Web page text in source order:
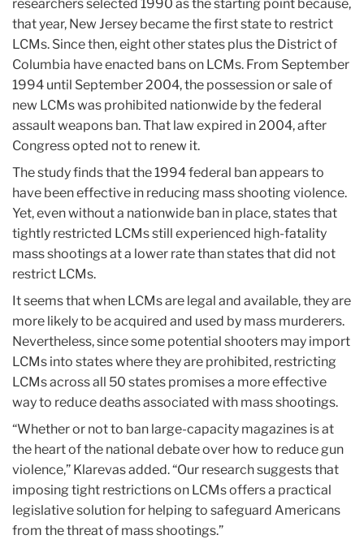
researchers selected 1990 as the starting point because,
that year, New Jersey became the first state to restrict
LCMs. Since then, eight other states plus the District of
Columbia have enacted bans on LCMs. From September
1994 until September 2004, the possession or sale of
new LCMs was prohibited nationwide by the federal
assault weapons ban. That law expired in 2004, after
Congress opted not to renew it.
The study finds that the 1994 federal ban appears to
have been effective in reducing mass shooting violence.
Yet, even without a nationwide ban in place, states that
tightly restricted LCMs still experienced high-fatality
mass shootings at a lower rate than states that did not
restrict LCMs.
It seems that when LCMs are legal and available, they are
more likely to be acquired and used by mass murderers.
Nevertheless, since some potential shooters may import
LCMs into states where they are prohibited, restricting
LCMs across all 50 states promises a more effective
way to reduce deaths associated with mass shootings.
“Whether or not to ban large-capacity magazines is at
the heart of the national debate over how to reduce gun
violence,” Klarevas added. “Our research suggests that
imposing tight restrictions on LCMs offers a practical
legislative solution for helping to safeguard Americans
from the threat of mass shootings.”